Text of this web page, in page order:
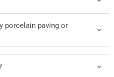
porcelain paving or